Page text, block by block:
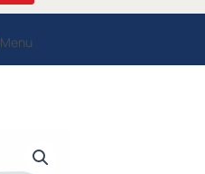
Menu